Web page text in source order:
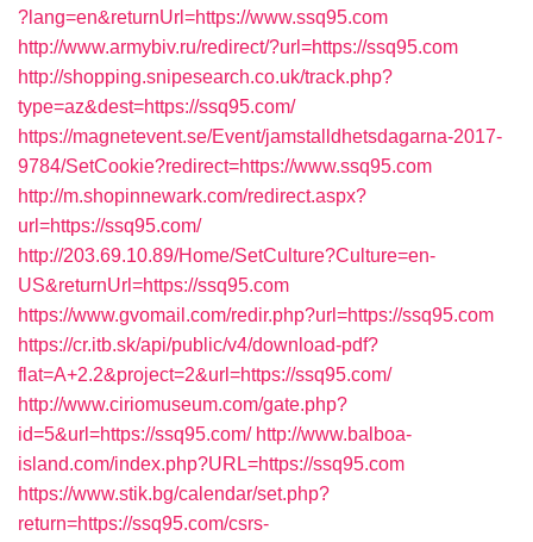
?lang=en&returnUrl=https://www.ssq95.com
http://www.armybiv.ru/redirect/?url=https://ssq95.com
http://shopping.snipesearch.co.uk/track.php?
type=az&dest=https://ssq95.com/
https://magnetevent.se/Event/jamstalldhetsdagarna-2017-
9784/SetCookie?redirect=https://www.ssq95.com
http://m.shopinnewark.com/redirect.aspx?
url=https://ssq95.com/
http://203.69.10.89/Home/SetCulture?Culture=en-
US&returnUrl=https://ssq95.com
https://www.gvomail.com/redir.php?url=https://ssq95.com
https://cr.itb.sk/api/public/v4/download-pdf?
flat=A+2.2&project=2&url=https://ssq95.com/
http://www.ciriomuseum.com/gate.php?
id=5&url=https://ssq95.com/ http://www.balboa-
island.com/index.php?URL=https://ssq95.com
https://www.stik.bg/calendar/set.php?
return=https://ssq95.com/csrs-